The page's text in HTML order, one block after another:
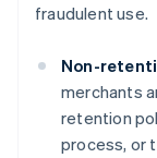
fraudulent use.
Non-
merchants
retention
process, or